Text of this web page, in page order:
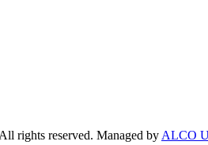
rights reserved. Managed byALCO